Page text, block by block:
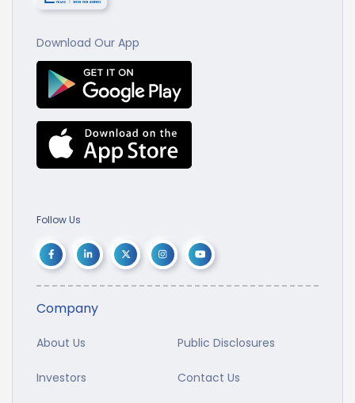
Download Our App
Follow Us
Company
About Us Public Disclosures
Investors Contact Us